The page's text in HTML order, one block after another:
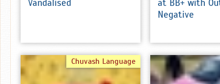
Vandalised
at BB+ with
Negative
Chuvash Language